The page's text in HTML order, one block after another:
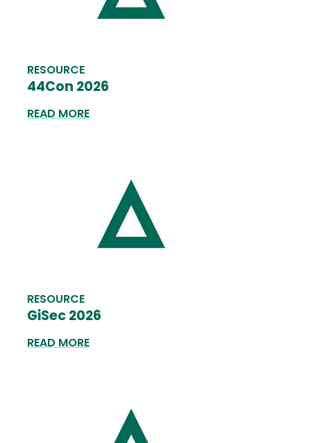
RESOURCE
44Con 2026
READ MORE
RESOURCE
GiSec 2026
READ MORE